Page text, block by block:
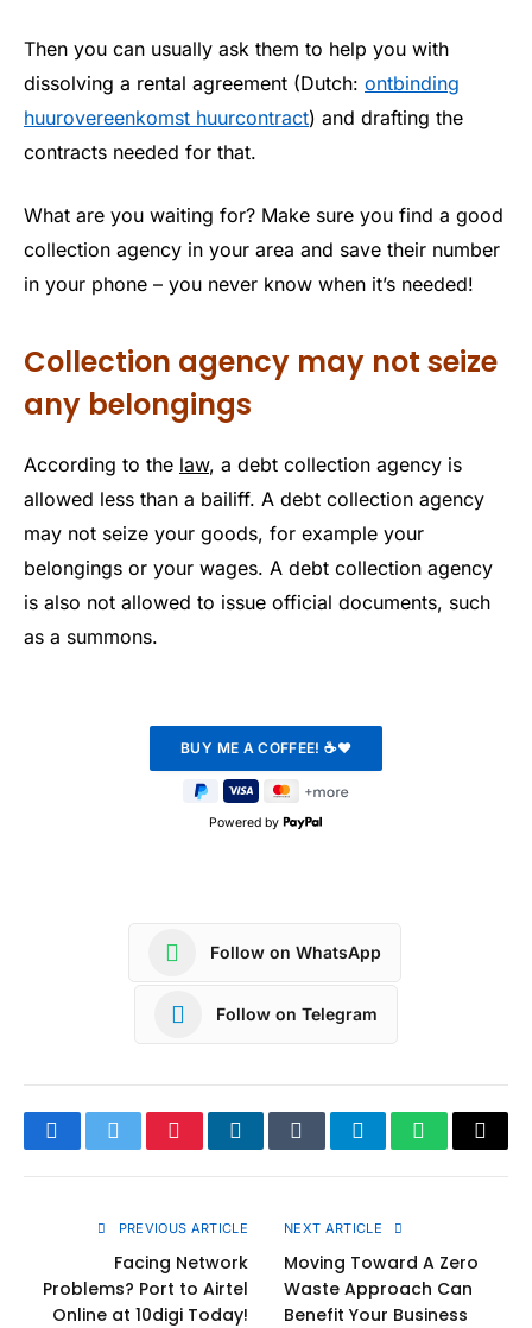
Then you can usually ask them to help you with
dissolving a rental agreement (Dutch: ontbinding
huurovereenkomst huurcontract) and drafting the
contracts needed for that.
What are you waiting for? Make sure you find a good
collection agency in your area and save their number
in your phone – you never know when it’s needed!
Collection agency may not seize
any belongings
According to the law, a debt collection agency is
allowed less than a bailiff. A debt collection agency
may not seize your goods, for example your
belongings or your wages. A debt collection agency
is also not allowed to issue official documents, such
as a summons.
Powered by
Follow on WhatsApp
Follow on Telegram
FacebookTwitterPinterestLinkedInTumblrTelegramWhatsApp
Copy
PREVIOUS ARTICLE
Facing Network
Problems? Port to Airtel
Online at 10digi Today!
NEXT ARTICLE
Moving Toward A Zero
Waste Approach Can
Benefit Your Business